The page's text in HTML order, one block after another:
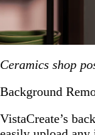
Ceramics shop
Background
VistaCreate’s